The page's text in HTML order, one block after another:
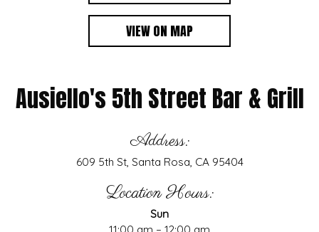
VIEW ON MAP
Ausiello's 5th Street Bar & Grill
Address:
609 5th St, Santa Rosa, CA 95404
Location Hours:
Sun